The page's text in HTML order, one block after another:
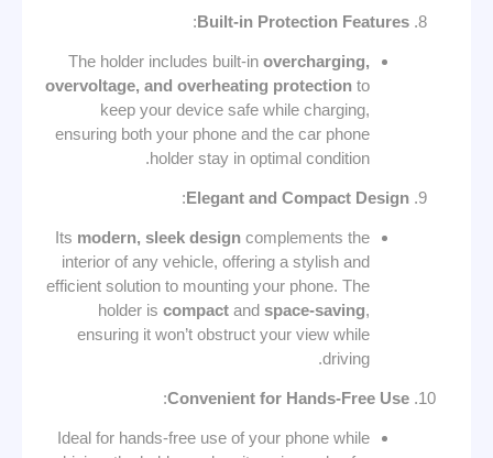
Built-in Protection Features
:
The holder includes built-in overcharging,
overvoltage, and overheating protection to
keep your device safe while charging,
ensuring both your phone and the car phone
holder stay in optimal condition.
Elegant and Compact Design
:
Its modern, sleek design complements the
interior of any vehicle, offering a stylish and
efficient solution to mounting your phone. The
holder is compact and space-saving,
ensuring it won’t obstruct your view while
driving.
Convenient for Hands-Free Use
:
Ideal for hands-free use of your phone while